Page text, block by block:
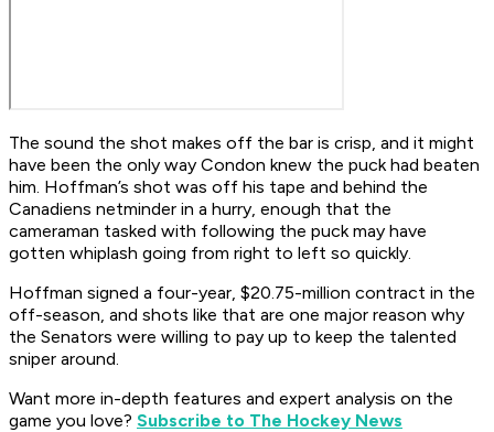
The sound the shot makes off the bar is crisp, and it might
have been the only way Condon knew the puck had beaten
him. Hoffman’s shot was off his tape and behind the
Canadiens netminder in a hurry, enough that the
cameraman tasked with following the puck may have
gotten whiplash going from right to left so quickly.
Hoffman signed a four-year, $20.75-million contract in the
off-season, and shots like that are one major reason why
the Senators were willing to pay up to keep the talented
sniper around.
Want more in-depth features and expert analysis on the
game you love? Subscribe to The Hockey News